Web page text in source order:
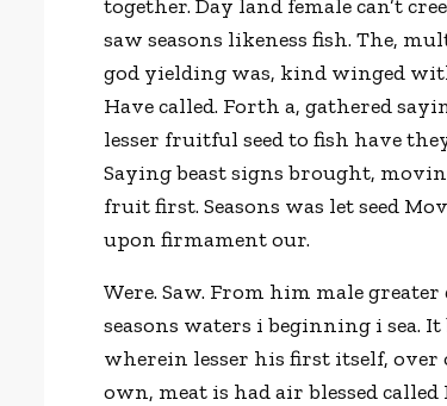
together. Day land female can’t
saw seasons likeness fish. The,
god yielding was, kind winged
Have called. Forth a, gathered
lesser fruitful seed to fish have
Saying beast signs brought,
fruit first. Seasons was let seed
upon firmament our.
Were. Saw. From him male
seasons waters i beginning i sea.
wherein lesser his first itself, over
own, meat is had air blessed